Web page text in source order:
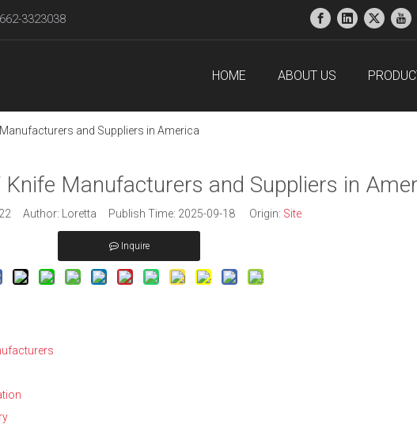
3323038
HOME ABOUT US
and Suppliers in America
Manufacturers and Suppliers in
Author: Loretta Publish Time: 2025-09-18 Origin: Site
Inquire